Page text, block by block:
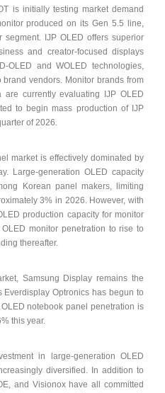
is initially testing market demand
produced on its Gen 5.5 line,
IJP OLED offers superior
and creator-focused displays
OLED and WOLED technologies,
vendors. Monitor brands from
currently evaluating IJP OLED
to begin mass production of IJP
of 2026.
market is effectively dominated by
Large-generation OLED capacity
Korean panel makers, limiting
3% in 2026. However, with
production capacity for monitor
monitor penetration to rise to
thereafter.
Samsung Display remains the
Everdisplay Optronics has begun to
notebook panel penetration is
this year.
in large-generation OLED
diversified. In addition to
and Visionox have all committed